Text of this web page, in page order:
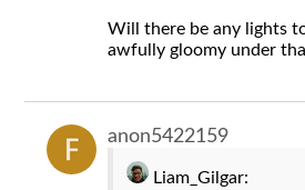
Will there be any lights
awfully gloomy under
anon5422159
Liam_Gilgar: